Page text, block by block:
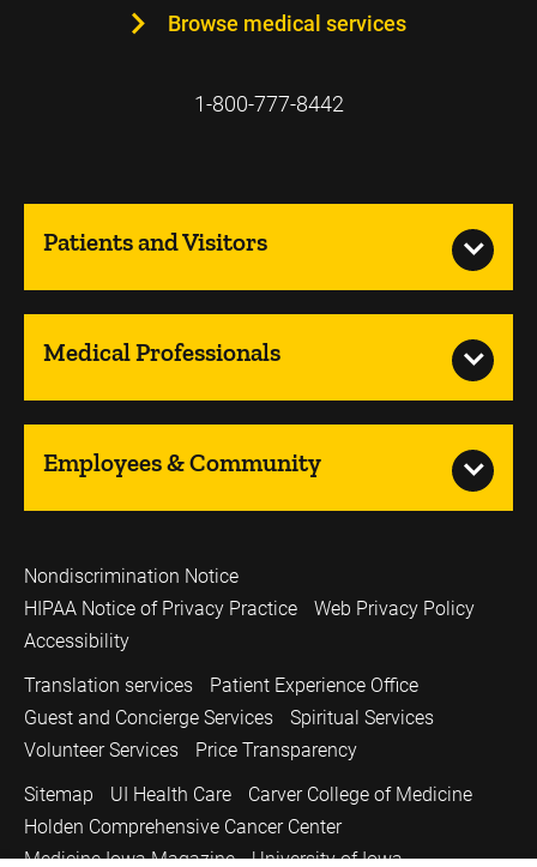
Browse medical services
1-800-777-8442
Patients and Visitors
Medical Professionals
Employees & Community
Nondiscrimination Notice
HIPAA Notice of Privacy Practice
Web Privacy Policy
Accessibility
Translation services
Patient Experience Office
Guest and Concierge Services
Spiritual Services
Volunteer Services
Price Transparency
Sitemap
UI Health Care
Carver College of Medicine
Holden Comprehensive Cancer Center
Medicine Iowa Magazine
University of Iowa